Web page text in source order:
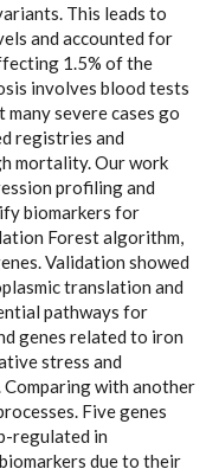
This leads to
and accounted for
1.5% of the
involves blood tests
severe cases go
registries and
mortality. Our work
profiling and
biomarkers for
Forest algorithm,
Validation showed
translation and
pathways for
genes related to iron
stress and
with another
Five genes
regulated in
due to their